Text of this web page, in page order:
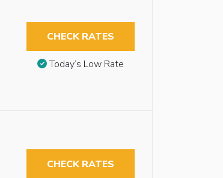
CHECK RATES
Today’s Low Rate
CHECK RATES